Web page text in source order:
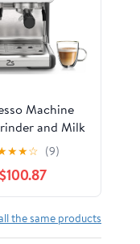
Machine
and Milk
20 Bar
Espresso
for Home
Latte
Machine
★★☆ (9)
$100.87
the same products